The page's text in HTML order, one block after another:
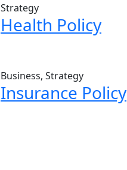
Strategy
Health Policy
Business, Strategy
Insurance Policy